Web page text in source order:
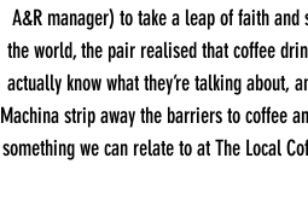
A&R manager) to take a leap of faith
the world, the pair realised that coffee
actually know what they’re talking about,
Machina strip away the barriers to coffee
something we can relate to at The Local